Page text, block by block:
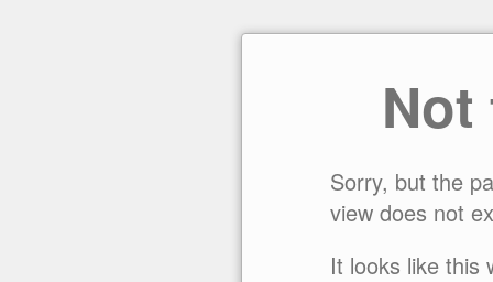
Sorry, but the
view does not
It looks like this